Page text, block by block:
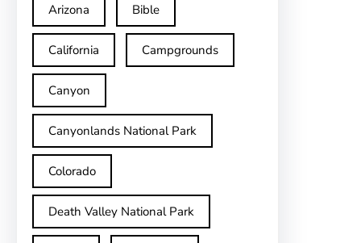
Arizona Bible
California Campgrounds
Canyon
Canyonlands National Park
Colorado
Death Valley National Park